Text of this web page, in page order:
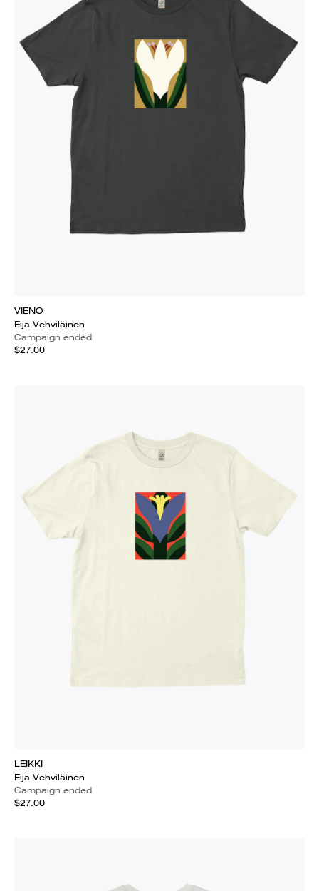
VIENO
Eija Vehviläinen
Campaign ended
$27.00
LEIKKI
Eija Vehviläinen
Campaign ended
$27.00